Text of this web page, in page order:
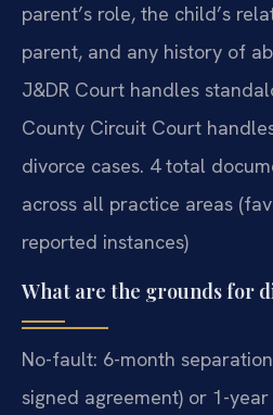
parent’s role, the child’s
parent, and any history of
J&DR Court handles
County Circuit Court
divorce cases. 4 total
across all practice areas
reported instances)
What are the grounds for
No-fault: 6-month
signed agreement) or 1-